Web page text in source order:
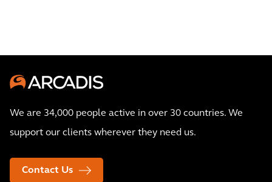
We are 34,000 people active in over 30 countries. We
support our clients wherever they need us.
Contact Us